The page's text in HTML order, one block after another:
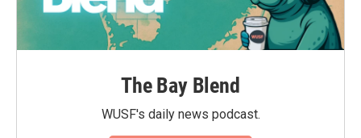
The Bay Blend
WUSF's daily news podcast.